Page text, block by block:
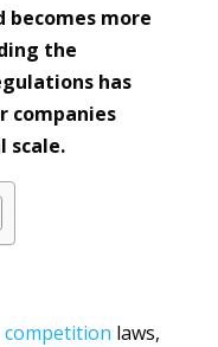
becomes more
the
has
companies
scale.
competition laws,